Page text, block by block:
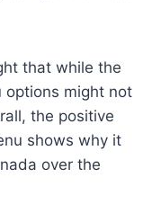
that while the
options might not
the positive
shows why it
over the